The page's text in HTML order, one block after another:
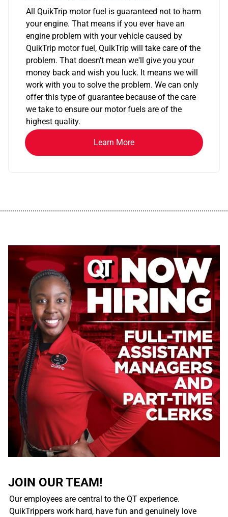
All QuikTrip motor fuel is guaranteed not to harm
your engine. That means if you ever have an
engine problem with your vehicle caused by
QuikTrip motor fuel, QuikTrip will take care of the
problem. That doesn't mean we'll give you your
money back and wish you luck. It means we will
work with you to solve the problem. We can only
offer this type of guarantee because of the care
we take to ensure our motor fuels are of the
highest quality.
Learn More
JOIN OUR TEAM!
Our employees are central to the QT experience.
QuikTrippers work hard, have fun and genuinely love